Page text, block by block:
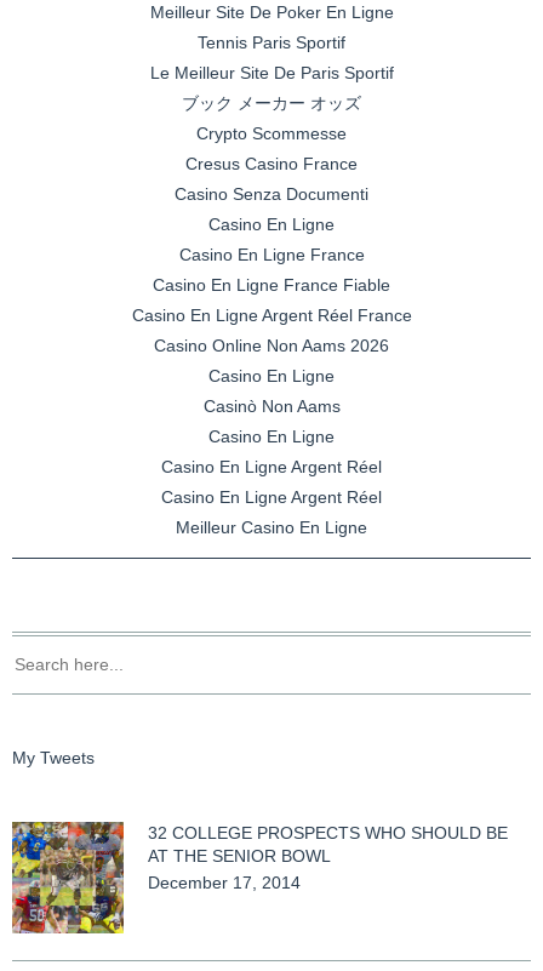
Meilleur Site De Poker En Ligne
Tennis Paris Sportif
Le Meilleur Site De Paris Sportif
ブック メーカー オッズ
Crypto Scommesse
Cresus Casino France
Casino Senza Documenti
Casino En Ligne
Casino En Ligne France
Casino En Ligne France Fiable
Casino En Ligne Argent Réel France
Casino Online Non Aams 2026
Casino En Ligne
Casinò Non Aams
Casino En Ligne
Casino En Ligne Argent Réel
Casino En Ligne Argent Réel
Meilleur Casino En Ligne
My Tweets
32 COLLEGE PROSPECTS WHO SHOULD BE
AT THE SENIOR BOWL
December 17, 2014